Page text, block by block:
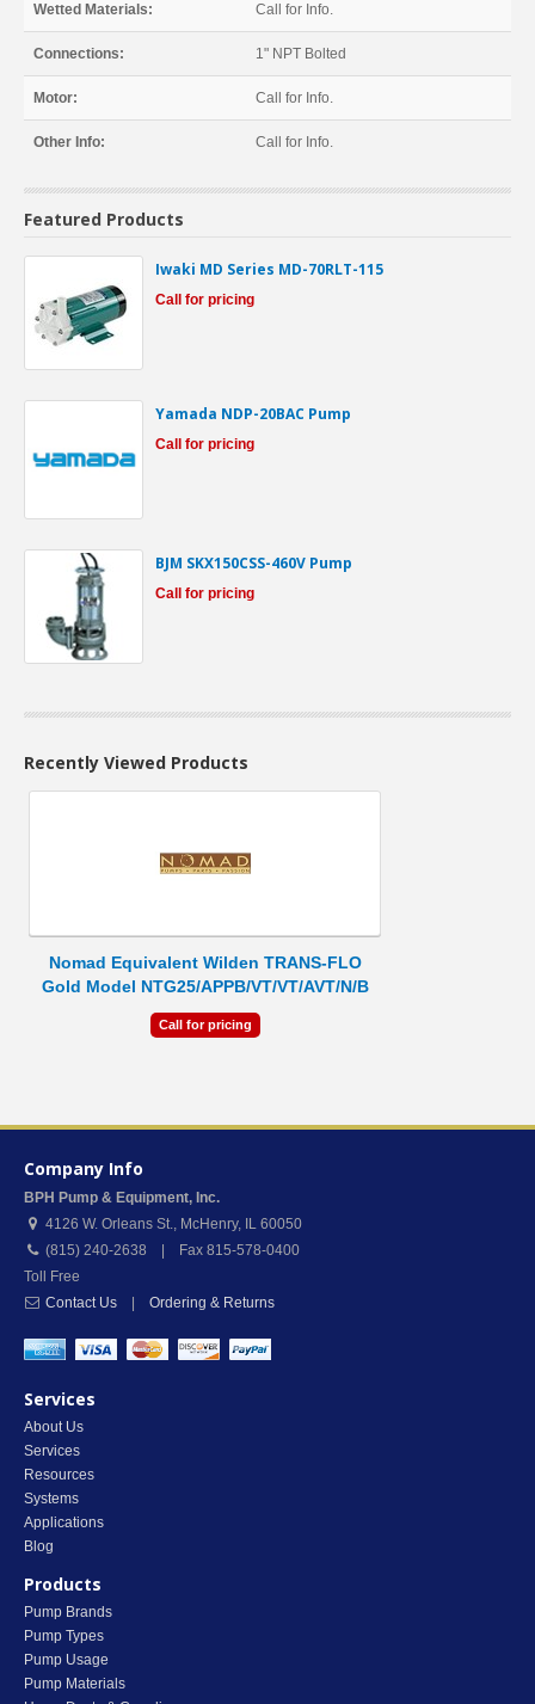
Wetted Materials: Call for Info.
Connections: 1" NPT Bolted
Motor: Call for Info.
Other Info: Call for Info.
Featured Products
Iwaki MD Series MD-70RLT-115
Call for pricing
Yamada NDP-20BAC Pump
Call for pricing
BJM SKX150CSS-460V Pump
Call for pricing
Recently Viewed Products
Nomad Equivalent Wilden TRANS-FLO
Gold Model NTG25/APPB/VT/VT/AVT/N/B
Call for pricing
Company Info
BPH Pump & Equipment, Inc.
4126 W. Orleans St., McHenry, IL 60050
(815) 240-2638 | Fax 815-578-0400
Toll Free
Contact Us
Ordering & Returns
Services
About Us
Services
Resources
Systems
Applications
Blog
Products
Pump Brands
Pump Types
Pump Usage
Pump Materials